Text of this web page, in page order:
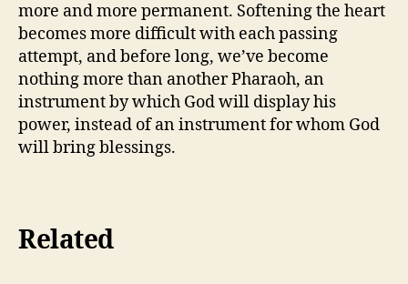
more and more permanent. Softening the heart
becomes more difficult with each passing
attempt, and before long, we’ve become
nothing more than another Pharaoh, an
instrument by which God will display his
power, instead of an instrument for whom God
will bring blessings.
Related